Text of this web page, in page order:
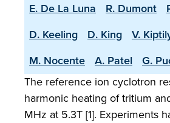
E. De La Luna
R. Dumont
D. Keeling
D. King V.
M. Nocente
A. Patel G.
The reference ion cyclotron
harmonic heating of tritium
MHz at 5.3T [1]. Experiments